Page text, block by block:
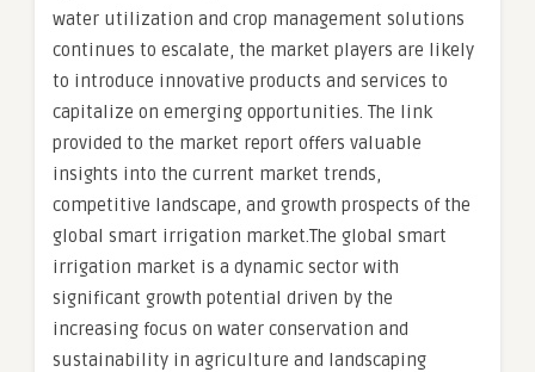
water utilization and crop management solutions
continues to escalate, the market players are likely
to introduce innovative products and services to
capitalize on emerging opportunities. The link
provided to the market report offers valuable
insights into the current market trends,
competitive landscape, and growth prospects of the
global smart irrigation market.The global smart
irrigation market is a dynamic sector with
significant growth potential driven by the
increasing focus on water conservation and
sustainability in agriculture and landscaping